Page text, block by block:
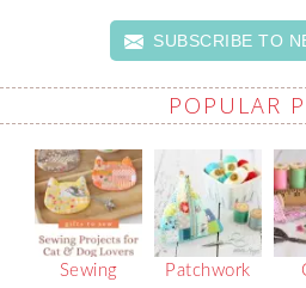
SUBSCRIBE TO
POPULAR
Sewing
Patchwork